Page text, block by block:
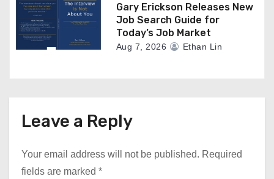
Gary Erickson Releases New
Job Search Guide for
Today’s Job Market
Aug 7, 2026 Ethan Lin
Leave a Reply
Your email address will not be published. Required
fields are marked *